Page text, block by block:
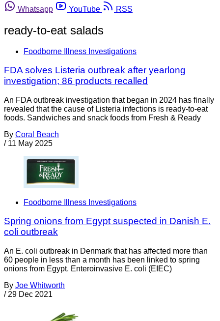
Whatsapp
YouTube RSS
ready-to-eat salads
Foodborne Illness Investigations
FDA solves Listeria outbreak after yearlong
investigation; 86 products recalled
An FDA outbreak investigation that began in 2024 has finally
revealed that the cause of Listeria infections is ready-to-eat
foods. Sandwiches and snack foods from Fresh & Ready
By Coral Beach
/ 11 May 2025
Foodborne Illness Investigations
Spring onions from Egypt suspected in Danish E.
coli outbreak
An E. coli outbreak in Denmark that has affected more than
60 people in less than a month has been linked to spring
onions from Egypt. Enteroinvasive E. coli (EIEC)
By Joe Whitworth
/ 29 Dec 2021